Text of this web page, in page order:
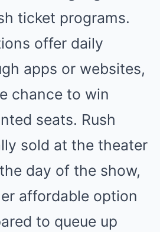
ticket programs.
offer daily
apps or websites,
chance to win
seats. Rush
sold at the theater
day of the show,
affordable option
to queue up